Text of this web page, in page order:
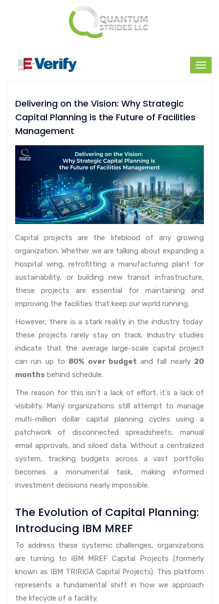
Delivering on the Vision: Why Strategic
Capital Planning is the Future of Facilities
Management
Capital projects are the lifeblood of any growing
organization. Whether we are talking about expanding a
hospital wing, retrofitting a manufacturing plant for
sustainability, or building new transit infrastructure,
these projects are essential for maintaining and
improving the facilities that keep our world running.
However, there is a stark reality in the industry today:
these projects rarely stay on track. Industry studies
indicate that the average large-scale capital project
can run up to 80% over budget and fall nearly 20
months behind schedule.
The reason for this isn't a lack of effort; it's a lack of
visibility. Many organizations still attempt to manage
multi-million dollar capital planning cycles using a
patchwork of disconnected spreadsheets, manual
email approvals, and siloed data. Without a centralized
system, tracking budgets across a vast portfolio
becomes a monumental task, making informed
investment decisions nearly impossible.
The Evolution of Capital Planning:
Introducing IBM MREF
To address these systemic challenges, organizations
are turning to IBM MREF Capital Projects (formerly
known as IBM TRIRIGA Capital Projects). This platform
represents a fundamental shift in how we approach
the lifecycle of a facility.